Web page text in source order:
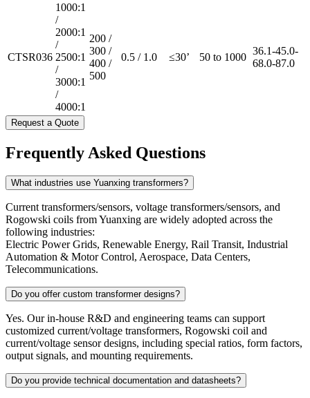
CTSR036
1000:1
/
2000:1
/
2500:1
/
3000:1
/
4000:1
200 /
300 /
400 /
500
0.5 / 1.0 ≤30’ 50 to 1000
36.1-45.0-
68.0-87.0
Request a Quote
Frequently Asked Questions
What industries use Yuanxing transformers?
Current transformers/sensors, voltage transformers/sensors, and
Rogowski coils from Yuanxing are widely adopted across the
following industries:
Electric Power Grids, Renewable Energy, Rail Transit, Industrial
Automation & Motor Control, Aerospace, Data Centers,
Telecommunications.
Do you offer custom transformer designs?
Yes. Our in-house R&D and engineering teams can support
customized current/voltage transformers, Rogowski coil and
current/voltage sensor designs, including special ratios, form factors,
output signals, and mounting requirements.
Do you provide technical documentation and datasheets?